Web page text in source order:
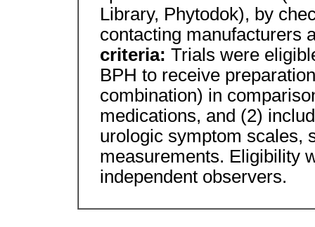
Library, Phytodok), by
contacting manufacturers
criteria: Trials were
BPH to receive
combination) in
medications, and (2)
urologic symptom scales,
measurements. Eligibility
independent observers.